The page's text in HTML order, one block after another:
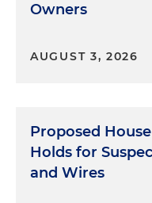
Owners
AUGUST 3, 2026
Proposed
Holds for
and Wires